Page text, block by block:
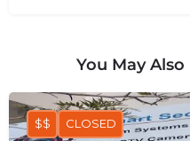
You May
$$ CLOSED